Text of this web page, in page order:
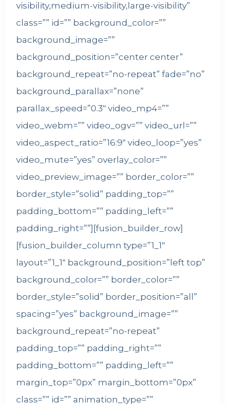
visibility,medium-visibility,large-visibility”
class=”” id=”” background_color=””
background_image=””
background_position=”center center”
background_repeat=”no-repeat” fade=”no”
background_parallax=”none”
parallax_speed=”0.3″ video_mp4=””
video_webm=”” video_ogv=”” video_url=””
video_aspect_ratio=”16:9″ video_loop=”yes”
video_mute=”yes” overlay_color=””
video_preview_image=”” border_color=””
border_style=”solid” padding_top=””
padding_bottom=”” padding_left=””
padding_right=””][fusion_builder_row]
[fusion_builder_column type=”1_1″
layout=”1_1″ background_position=”left top”
background_color=”” border_color=””
border_style=”solid” border_position=”all”
spacing=”yes” background_image=””
background_repeat=”no-repeat”
padding_top=”” padding_right=””
padding_bottom=”” padding_left=””
margin_top=”0px” margin_bottom=”0px”
class=”” id=”” animation_type=””